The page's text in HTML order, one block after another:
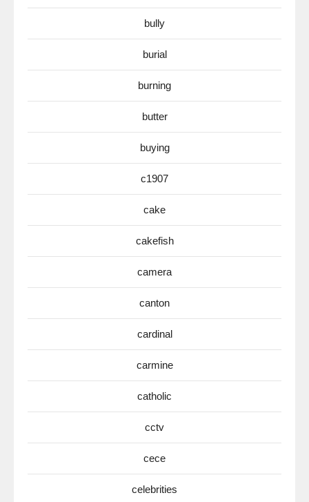
bully
burial
burning
butter
buying
c1907
cake
cakefish
camera
canton
cardinal
carmine
catholic
cctv
cece
celebrities